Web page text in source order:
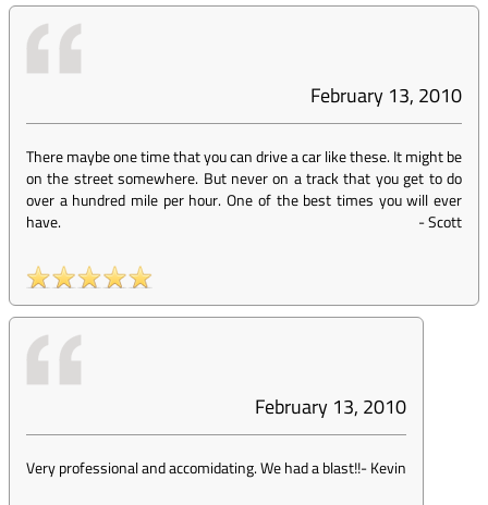
February 13, 2010
There maybe one time that you can drive a car like these. It might be
on the street somewhere. But never on a track that you get to do
over a hundred mile per hour. One of the best times you will ever
have.
-Scott
February 13, 2010
Very professional and accomidating. We had a blast!!-Kevin